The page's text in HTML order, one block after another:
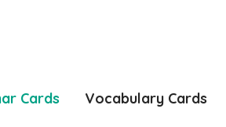
Cards Vocabulary Cards